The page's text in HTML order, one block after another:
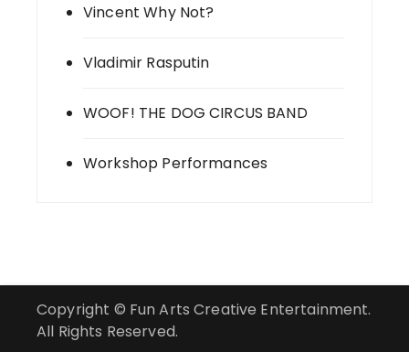
Vincent Why Not?
Vladimir Rasputin
WOOF! THE DOG CIRCUS BAND
Workshop Performances
Copyright © Fun Arts Creative Entertainment.
All Rights Reserved.